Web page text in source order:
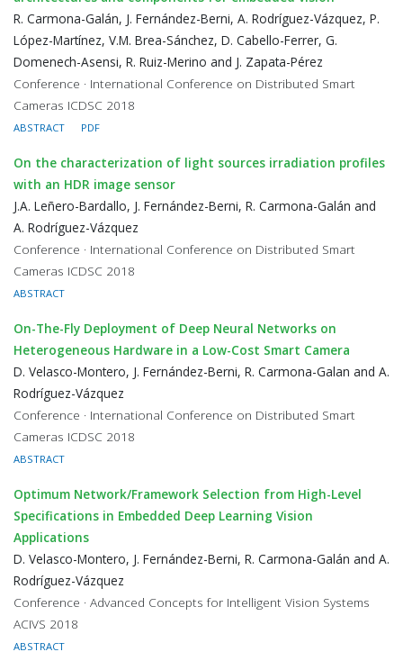
R. Carmona-Galán, J. Fernández-Berni, A. Rodríguez-Vázquez, P.
López-Martínez, V.M. Brea-Sánchez, D. Cabello-Ferrer, G.
Domenech-Asensi, R. Ruiz-Merino and J. Zapata-Pérez
Conference · International Conference on Distributed Smart
Cameras ICDSC 2018
ABSTRACT PDF
On the characterization of light sources irradiation profiles
with an HDR image sensor
J.A. Leñero-Bardallo, J. Fernández-Berni, R. Carmona-Galán and
A. Rodríguez-Vázquez
Conference · International Conference on Distributed Smart
Cameras ICDSC 2018
ABSTRACT
On-The-Fly Deployment of Deep Neural Networks on
Heterogeneous Hardware in a Low-Cost Smart Camera
D. Velasco-Montero, J. Fernández-Berni, R. Carmona-Galan and A.
Rodríguez-Vázquez
Conference · International Conference on Distributed Smart
Cameras ICDSC 2018
ABSTRACT
Optimum Network/Framework Selection from High-Level
Specifications in Embedded Deep Learning Vision
Applications
D. Velasco-Montero, J. Fernández-Berni, R. Carmona-Galán and A.
Rodríguez-Vázquez
Conference · Advanced Concepts for Intelligent Vision Systems
ACIVS 2018
ABSTRACT